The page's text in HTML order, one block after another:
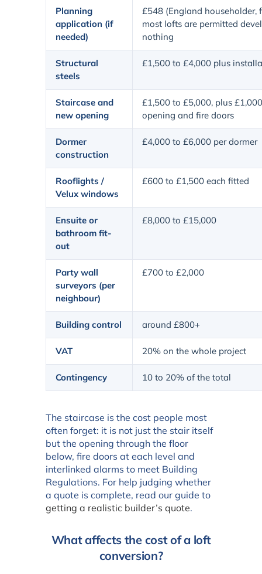
Planning
application (if
needed)
£548 (England householder,
most lofts are permitted
nothing
Structural
steels
£1,500 to £4,000 plus
Staircase and
new opening
£1,500 to £5,000, plus
opening and fire doors
Dormer
construction
£4,000 to £6,000 per dormer
Rooflights /
Velux windows
£600 to £1,500 each fitted
Ensuite or
bathroom fit-
out
£8,000 to £15,000
Party wall
surveyors (per
neighbour)
£700 to £2,000
Building control around £800+
VAT 20% on the whole project
Contingency 10 to 20% of the total
The staircase is the cost people most
often forget: it is not just the stair itself
but the opening through the floor
below, fire doors at each level and
interlinked alarms to meet Building
Regulations. For help judging whether
a quote is complete, read our guide to
getting a realistic builder’s quote.
What affects the cost of a loft
conversion?